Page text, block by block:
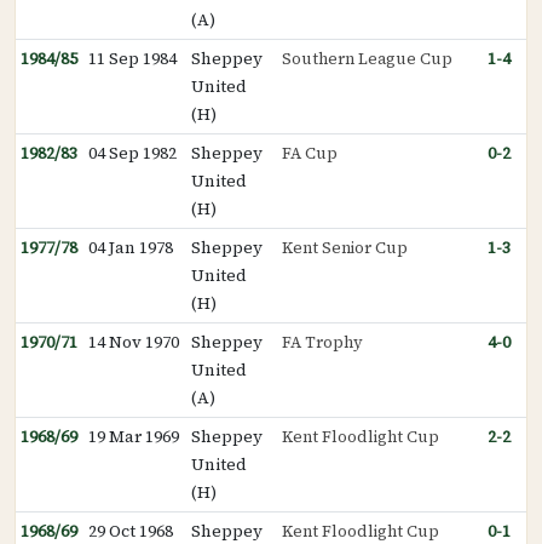
(A)
1984/85 11 Sep 1984
Sheppey
United
(H)
Southern League Cup 1-4
1982/83 04 Sep 1982
Sheppey
United
(H)
FA Cup 0-2
1977/78 04 Jan 1978
Sheppey
United
(H)
Kent Senior Cup 1-3
1970/71 14 Nov 1970 Sheppey
United
(A)
FA Trophy 4-0
1968/69 19 Mar 1969 Sheppey
United
(H)
Kent Floodlight Cup 2-2
1968/69 29 Oct 1968
Sheppey
Kent Floodlight Cup 0-1